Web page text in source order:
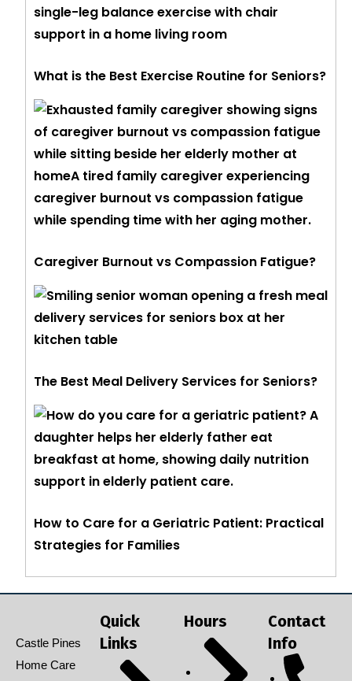
What is the Best Exercise Routine for Seniors?
Caregiver Burnout vs Compassion Fatigue?
The Best Meal Delivery Services for Seniors?
How to Care for a Geriatric Patient: Practical
Strategies for Families
Castle Pines
Home Care
Quick
Links
Hours
Contact
Info